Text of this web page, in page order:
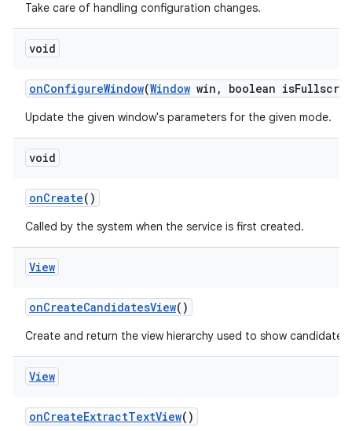
Take care of handling configuration changes.
void
onConfigureWindow(Window win , boolean is
Update the given window's parameters for the given mode.
void
onCreate()
Called by the system when the service is first created.
View
onCreateCandidatesView()
Create and return the view hierarchy used to show candidates.
View
onCreateExtractTextView()